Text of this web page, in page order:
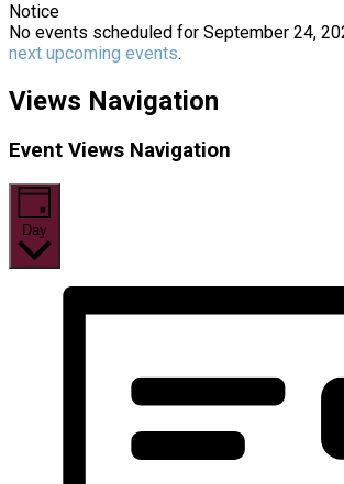
Notice
No events scheduled for September 24,
next upcoming events.
Views Navigation
Event Views Navigation
Day